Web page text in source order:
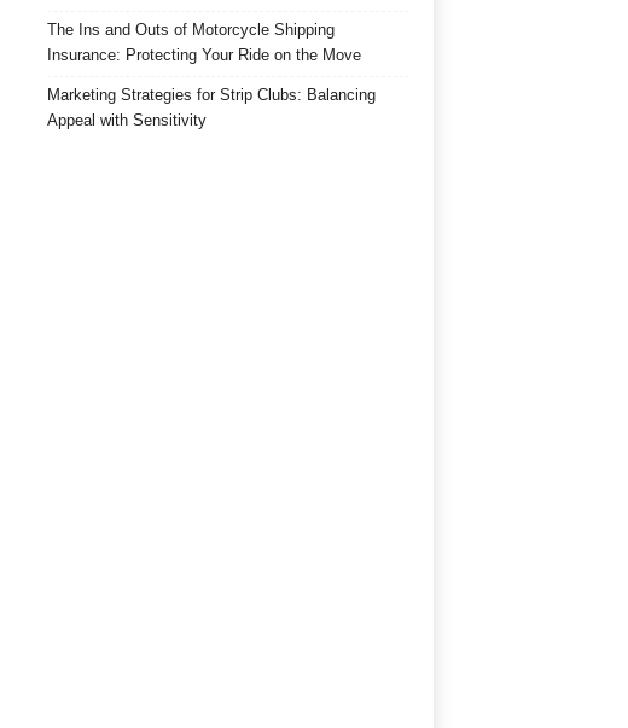
The Ins and Outs of Motorcycle Shipping
Insurance: Protecting Your Ride on the Move
Marketing Strategies for Strip Clubs: Balancing
Appeal with Sensitivity